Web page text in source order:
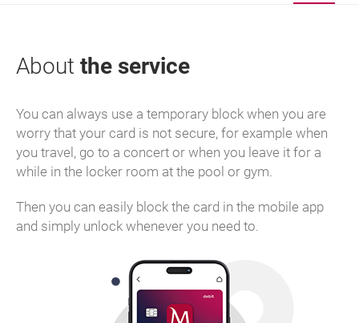
About the service
You can always use a temporary block when you are
worry that your card is not secure, for example when
you travel, go to a concert or when you leave it for a
while in the locker room at the pool or gym.
Then you can easily block the card in the mobile app
and simply unlock whenever you need to.